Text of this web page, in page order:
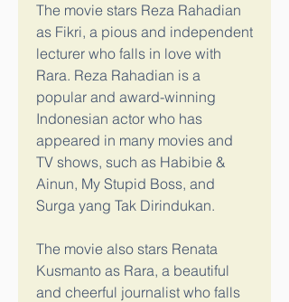
The movie stars Reza Rahadian
as Fikri, a pious and independent
lecturer who falls in love with
Rara. Reza Rahadian is a
popular and award-winning
Indonesian actor who has
appeared in many movies and
TV shows, such as Habibie &
Ainun, My Stupid Boss, and
Surga yang Tak Dirindukan.
The movie also stars Renata
Kusmanto as Rara, a beautiful
and cheerful journalist who falls